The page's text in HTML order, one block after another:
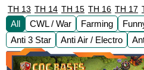
TH 13 TH 14 TH 15 TH 16 TH 17
All CWL / War Farming
Anti 3 Star
Anti Air / Electro